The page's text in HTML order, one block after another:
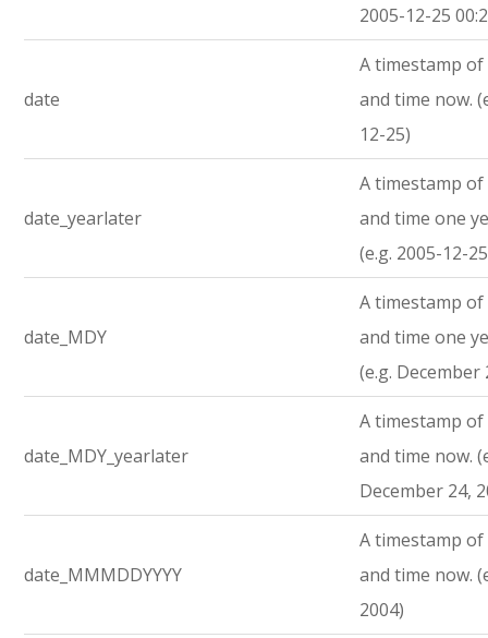
2005-12-25
date
A timestamp
and time now.
12-25)
date_yearlater
A timestamp
and time one
(e.g. 2005-12-
date_MDY
A timestamp
and time one
(e.g. December
date_MDY_yearlater
A timestamp
and time now.
December 24,
date_MMMDDYYYY
A timestamp
and time now.
2004)